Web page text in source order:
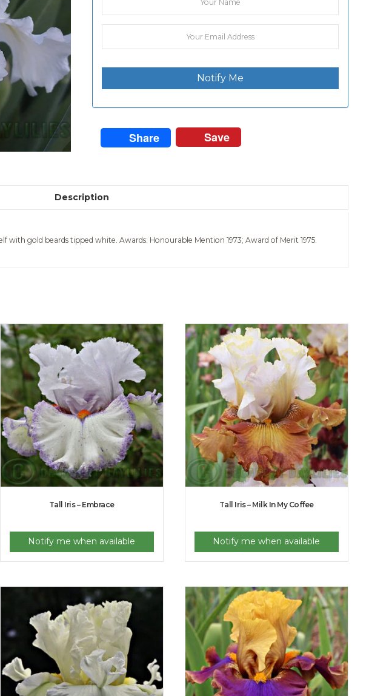
Notify Me
Share Save
Description
with gold beards tipped white. Awards: Honourable Mention 1973; Award of Merit 1975.
Tall Iris – Embrace
Notify me when available
Tall Iris – Milk In My Coffee
Notify me when available